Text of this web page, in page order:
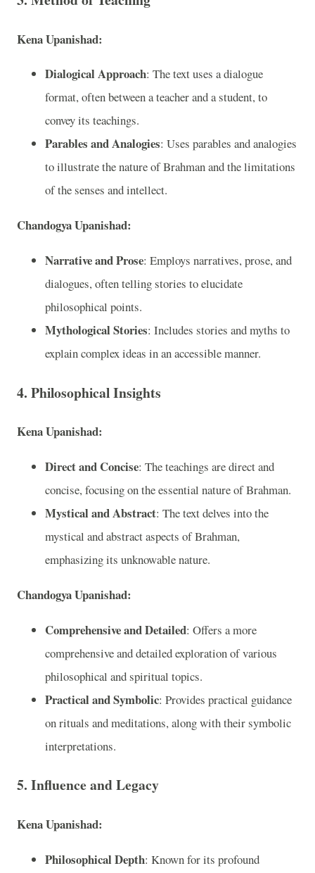
Kena Upanishad:
Dialogical Approach: The text uses a dialogue
format, often between a teacher and a student, to
convey its teachings.
Parables and Analogies: Uses parables and analogies
to illustrate the nature of Brahman and the limitations
of the senses and intellect.
Chandogya Upanishad:
Narrative and Prose: Employs narratives, prose, and
dialogues, often telling stories to elucidate
philosophical points.
Mythological Stories: Includes stories and myths to
explain complex ideas in an accessible manner.
4. Philosophical Insights
Kena Upanishad:
Direct and Concise: The teachings are direct and
concise, focusing on the essential nature of Brahman.
Mystical and Abstract: The text delves into the
mystical and abstract aspects of Brahman,
emphasizing its unknowable nature.
Chandogya Upanishad:
Comprehensive and Detailed: Offers a more
comprehensive and detailed exploration of various
philosophical and spiritual topics.
Practical and Symbolic: Provides practical guidance
on rituals and meditations, along with their symbolic
interpretations.
5. Influence and Legacy
Kena Upanishad:
Philosophical Depth: Known for its profound